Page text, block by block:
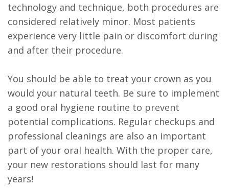
technology and technique, both procedures are
considered relatively minor. Most patients
experience very little pain or discomfort during
and after their procedure.
You should be able to treat your crown as you
would your natural teeth. Be sure to implement
a good oral hygiene routine to prevent
potential complications. Regular checkups and
professional cleanings are also an important
part of your oral health. With the proper care,
your new restorations should last for many
years!